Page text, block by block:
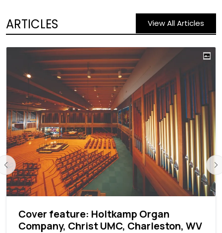
ARTICLES View All Articles
Cover feature: Holtkamp Organ
Company, Christ UMC, Charleston, WV